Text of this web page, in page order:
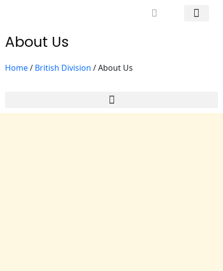
About Us
Home/ British Division /About Us